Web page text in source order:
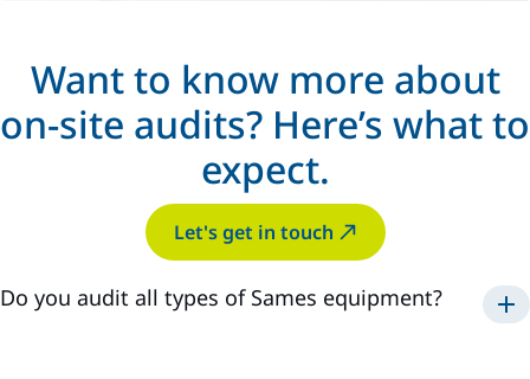
Want to know more about
on-site audits? Here’s what to
expect.
Let's get in touch
Do you audit all types of Sames equipment?